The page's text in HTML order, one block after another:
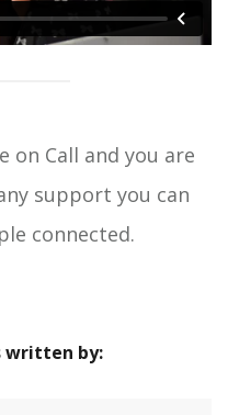
on Call and you are
support you can
connected.
written by: